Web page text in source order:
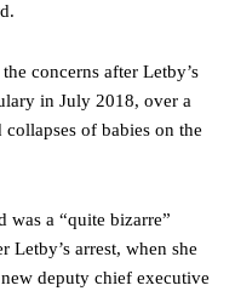
concerns after Letby’s
in July 2018, over a
of babies on the
was a “quite bizarre”
Letby’s arrest, when she
deputy chief executive